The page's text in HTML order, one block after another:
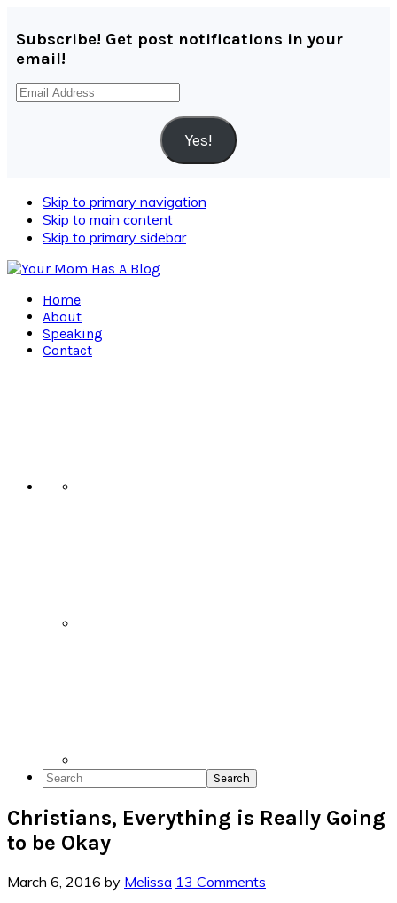
Subscribe! Get post notifications in your
email!
Email
Yes!
Skip to primary navigation
Skip to main content
Skip to primary sidebar
Home
About
Speaking
Contact
Search
Christians, Everything is Really Going
to be Okay
March 6, 2016 by Melissa 13 Comments